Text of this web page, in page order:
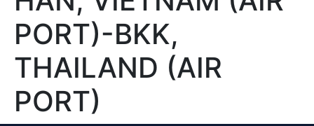
PORT)-BKK,
THAILAND (AIR
PORT)